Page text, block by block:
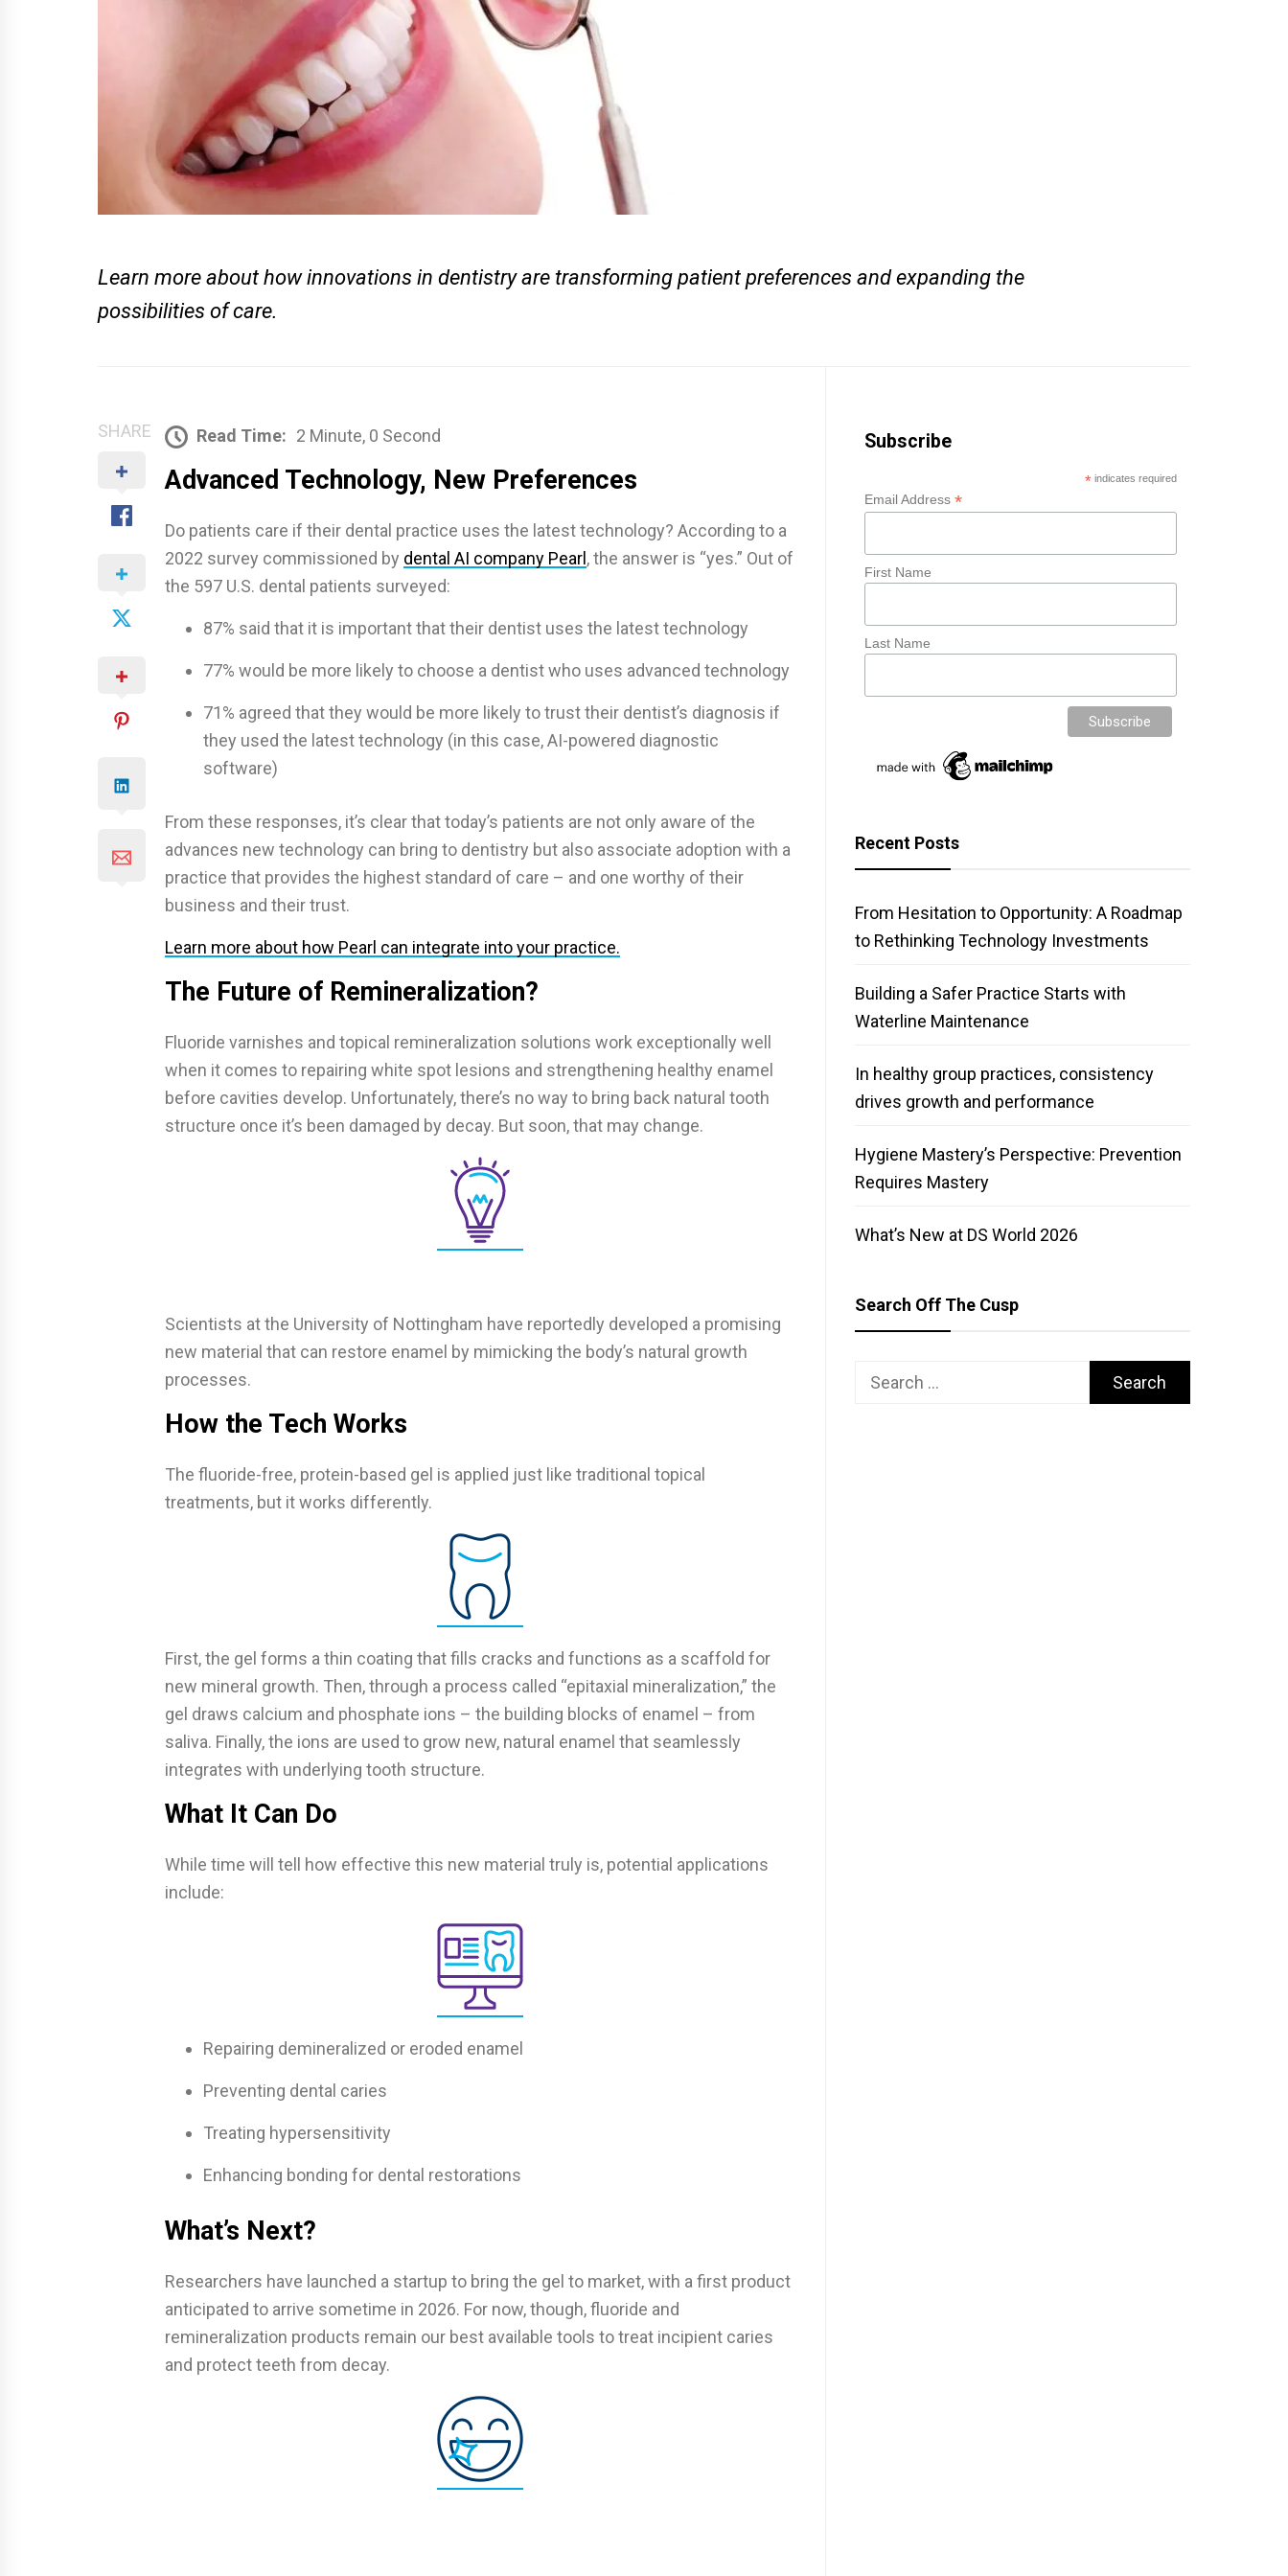
Learn more about how innovations in dentistry are transforming patient preferences and expanding the
possibilities of care.
SHARE Read Time: 2 Minute, 0 Second
Advanced Technology, New Preferences
Do patients care if their dental practice uses the latest technology? According to a
2022 survey commissioned by dental AI company Pearl, the answer is “yes.” Out of
the 597 U.S. dental patients surveyed:
87% said that it is important that their dentist uses the latest technology
77% would be more likely to choose a dentist who uses advanced technology
71% agreed that they would be more likely to trust their dentist’s diagnosis if
they used the latest technology (in this case, AI-powered diagnostic
software)
From these responses, it’s clear that today’s patients are not only aware of the
advances new technology can bring to dentistry but also associate adoption with a
practice that provides the highest standard of care – and one worthy of their
business and their trust.
Learn more about how Pearl can integrate into your practice.
The Future of Remineralization?
Fluoride varnishes and topical remineralization solutions work exceptionally well
when it comes to repairing white spot lesions and strengthening healthy enamel
before cavities develop. Unfortunately, there’s no way to bring back natural tooth
structure once it’s been damaged by decay. But soon, that may change.
Scientists at the University of Nottingham have reportedly developed a promising
new material that can restore enamel by mimicking the body’s natural growth
processes.
How the Tech Works
The fluoride-free, protein-based gel is applied just like traditional topical
treatments, but it works differently.
First, the gel forms a thin coating that fills cracks and functions as a scaffold for
new mineral growth. Then, through a process called “epitaxial mineralization,” the
gel draws calcium and phosphate ions – the building blocks of enamel – from
saliva. Finally, the ions are used to grow new, natural enamel that seamlessly
integrates with underlying tooth structure.
What It Can Do
While time will tell how effective this new material truly is, potential applications
include:
Repairing demineralized or eroded enamel
Preventing dental caries
Treating hypersensitivity
Enhancing bonding for dental restorations
What’s Next?
Researchers have launched a startup to bring the gel to market, with a first product
anticipated to arrive sometime in 2026. For now, though, fluoride and
remineralization products remain our best available tools to treat incipient caries
and protect teeth from decay.
Subscribe
* indicates required
Email Address*
First Name
Last Name
Recent Posts
From Hesitation to Opportunity: A Roadmap
to Rethinking Technology Investments
Building a Safer Practice Starts with
Waterline Maintenance
In healthy group practices, consistency
drives growth and performance
Hygiene Mastery’s Perspective: Prevention
Requires Mastery
What’s New at DS World 2026
Search Off The Cusp
Search